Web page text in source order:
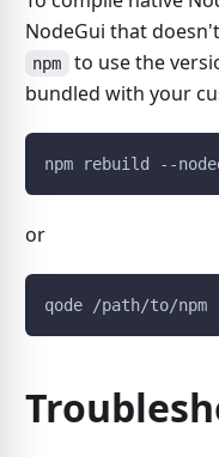
NodeGui that
npm
to use the
bundled with your
npm rebuild --
or
qode /path/to/npm